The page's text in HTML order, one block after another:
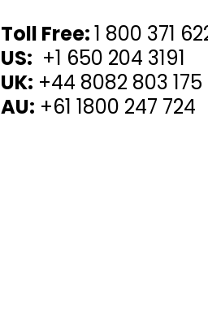
Toll Free:1 800 371
US: +1 650 204 3191
UK: +44 8082 803 175
AU: +61 1800 247 724